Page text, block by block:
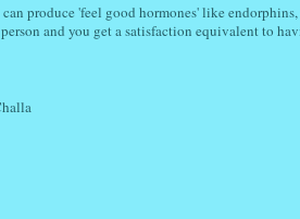
produce 'feel good hormones' like endorphins,
and you get a satisfaction equivalent to